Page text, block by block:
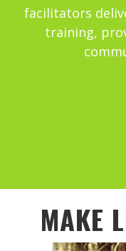
facilitators
training,
MAKE